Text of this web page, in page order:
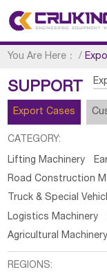
You Are Here： /
SUPPORT
Export Cases
CATEGORY:
Lifting Machinery
Road Construction
Truck & Special
Logistics Machinery
Agricultural Machinery
REGIONS: